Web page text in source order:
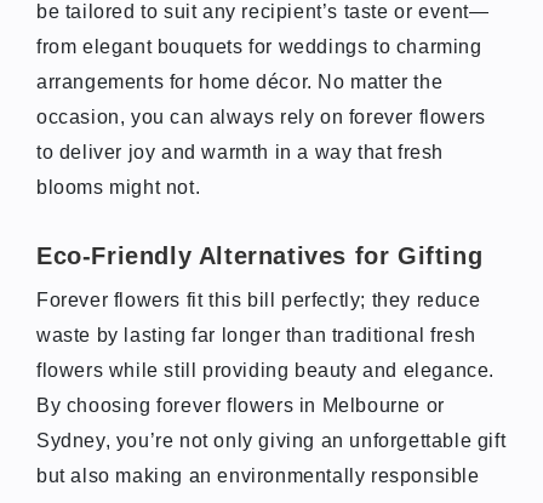
be tailored to suit any recipient’s taste or event—
from elegant bouquets for weddings to charming
arrangements for home décor. No matter the
occasion, you can always rely on forever flowers
to deliver joy and warmth in a way that fresh
blooms might not.
Eco-Friendly Alternatives for Gifting
Forever flowers fit this bill perfectly; they reduce
waste by lasting far longer than traditional fresh
flowers while still providing beauty and elegance.
By choosing forever flowers in Melbourne or
Sydney, you’re not only giving an unforgettable gift
but also making an environmentally responsible